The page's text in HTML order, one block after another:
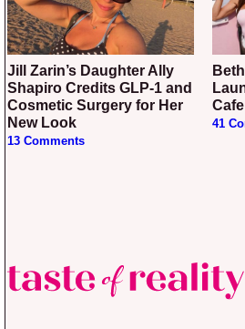
Jill Zarin’s Daughter Ally
Shapiro Credits GLP-1 and
Cosmetic Surgery for Her
New Look
13 Comments
Bethenny Frankel
Cafe
41